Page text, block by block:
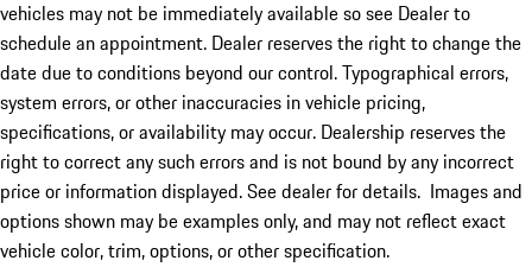
vehicles may not be immediately available so see Dealer to
schedule an appointment. Dealer reserves the right to change the
date due to conditions beyond our control. Typographical errors,
system errors, or other inaccuracies in vehicle pricing,
specifications, or availability may occur. Dealership reserves the
right to correct any such errors and is not bound by any incorrect
price or information displayed. See dealer for details. Images and
options shown may be examples only, and may not reflect exact
vehicle color, trim, options, or other specification.